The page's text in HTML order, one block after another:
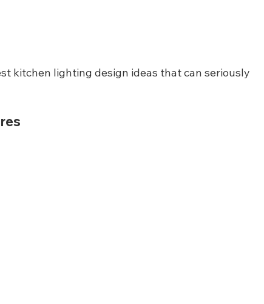
kitchen lighting design ideas that can seriously